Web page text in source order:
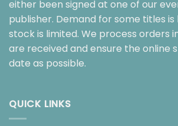
either been signed at one of our
publisher. Demand for some titles is
stock is limited. We process orders
are received and ensure the online
date as possible.
QUICK LINKS